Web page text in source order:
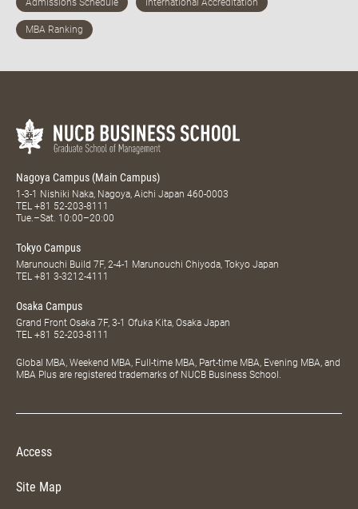
Nagoya Campus (Main Campus)
1-3-1 Nishiki Naka, Nagoya, Aichi Japan 460-0003
TEL +81 52-203-8111
Tue.–Sat. 10:00–20:00
Tokyo Campus
Marunouchi Build 7F, 2-4-1 Marunouchi Chiyoda, Tokyo Japan
TEL +81 3-3212-4111
Osaka Campus
Grand Front Osaka 7F, 3-1 Ofuka Kita, Osaka Japan
TEL +81 52-203-8111
Global MBA, Weekend MBA, Full-time MBA, Part-time MBA, Evening MBA, and
MBA Plus are registered trademarks of NUCB Business School.
Access
Site Map